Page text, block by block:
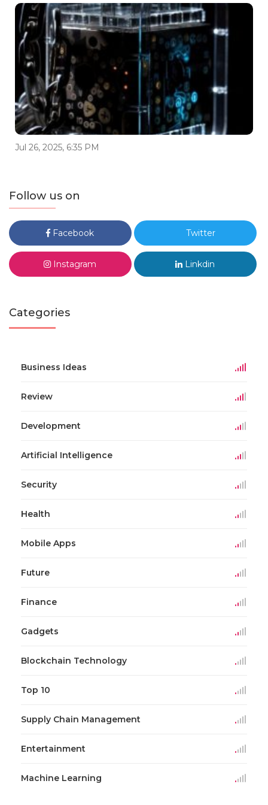
Jul 26, 2025, 6:35 PM
Follow us on
Facebook Twitter
Instagram Linkdin
Categories
Business Ideas
Review
Development
Artificial Intelligence
Security
Health
Mobile Apps
Future
Finance
Gadgets
Blockchain Technology
Top 10
Supply Chain Management
Entertainment
Machine Learning